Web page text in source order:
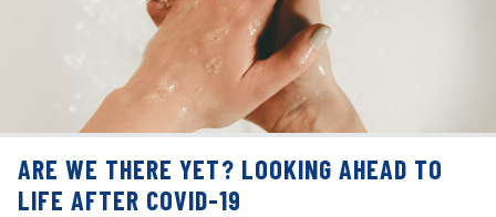
ARE WE THERE YET? LOOKING AHEAD TO
LIFE AFTER COVID-19